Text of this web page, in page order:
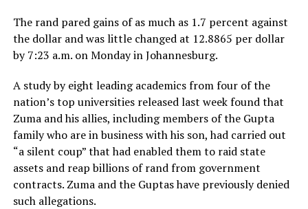
The rand pared gains of as much as 1.7 percent against
the dollar and was little changed at 12.8865 per dollar
by 7:23 a.m. on Monday in Johannesburg.
A study by eight leading academics from four of the
nation’s top universities released last week found that
Zuma and his allies, including members of the Gupta
family who are in business with his son, had carried out
“a silent coup” that had enabled them to raid state
assets and reap billions of rand from government
contracts. Zuma and the Guptas have previously denied
such allegations.